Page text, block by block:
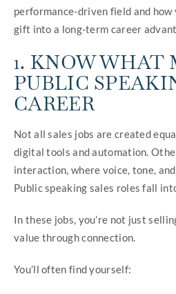
performance-driven field and how
gift into a long-term career
1. KNOW WHAT
PUBLIC
CAREER
Not all sales jobs are created
digital tools and automation.
interaction, where voice, tone,
Public speaking sales roles fall
In these jobs, you’re not just
value through connection.
You’ll often find yourself: